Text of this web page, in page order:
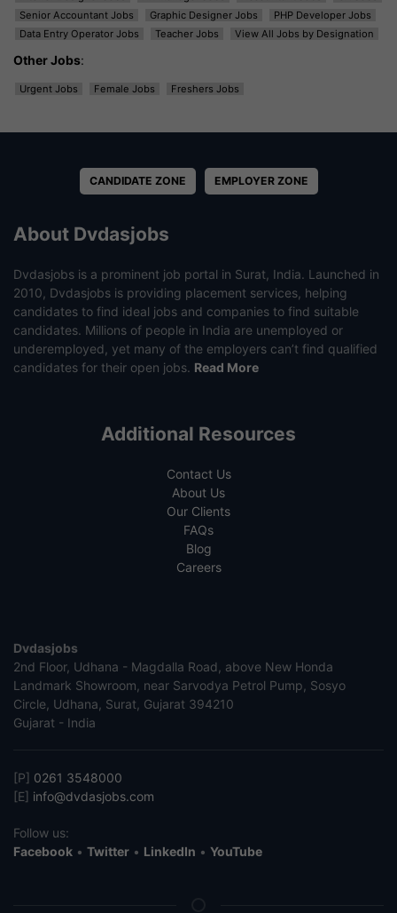
Senior Accountant Jobs
Graphic Designer Jobs
PHP Developer Jobs
Data Entry Operator Jobs
Teacher Jobs View All Jobs by Designation
Other Jobs:
Urgent Jobs Female Jobs Freshers Jobs
CANDIDATE ZONE EMPLOYER ZONE
About Dvdasjobs
Dvdasjobs is a prominent job portal in Surat, India. Launched in
2010, Dvdasjobs is providing placement services, helping
candidates to find ideal jobs and companies to find suitable
candidates. Millions of people in India are unemployed or
underemployed, yet many of the employers can’t find qualified
candidates for their open jobs. Read More
Additional Resources
Contact Us
About Us
Our Clients
FAQs
Blog
Careers
Dvdasjobs
2nd Floor, Udhana - Magdalla Road, above New Honda
Landmark Showroom, near Sarvodya Petrol Pump, Sosyo
Circle, Udhana, Surat, Gujarat 394210
Gujarat - India
[P] 0261 3548000
[E] info@dvdasjobs.com
Follow us:
Facebook • Twitter • LinkedIn • YouTube